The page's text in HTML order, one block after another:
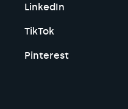
LinkedIn
TikTok
Pinterest